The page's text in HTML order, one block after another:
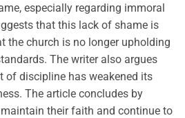
especially regarding immoral
that this lack of shame is
the church is no longer upholding
The writer also argues
of discipline has weakened its
The article concludes by
their faith and continue to